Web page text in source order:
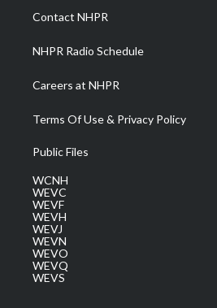
a
m
Contact NHPR
NHPR Radio Schedule
Careers at NHPR
Terms Of Use & Privacy Policy
Public Files
WCNH
WEVC
WEVF
WEVH
WEVJ
WEVN
WEVO
WEVQ
WEVS